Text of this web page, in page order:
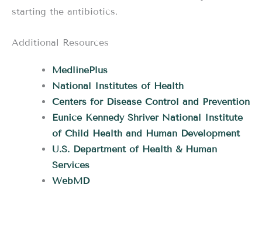
starting the antibiotics.
Additional Resources
MedlinePlus
National Institutes of Health
Centers for Disease Control and Prevention
Eunice Kennedy Shriver National Institute
of Child Health and Human Development
U.S. Department of Health & Human
Services
WebMD